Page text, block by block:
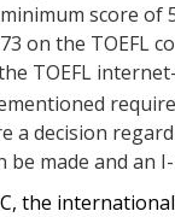
score of
on the TOEFL
TOEFL
a decision
be made and an
the